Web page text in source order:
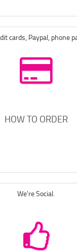
cards, Paypal, phone
HOW TO ORDER
We're Social.